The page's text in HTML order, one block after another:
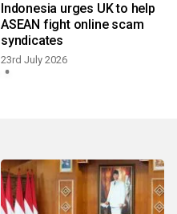
Indonesia urges UK to help
ASEAN fight online scam
syndicates
23rd July 2026